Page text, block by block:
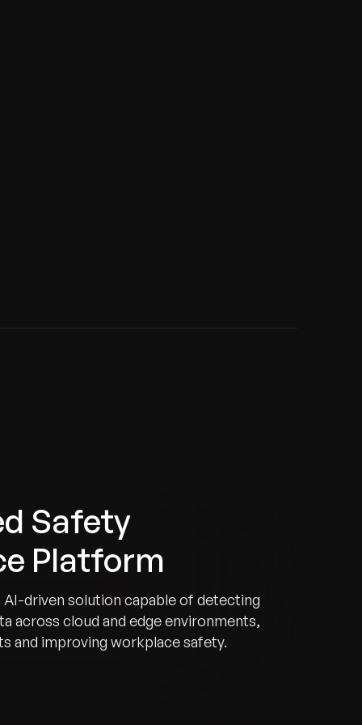
Safety
Platform
AI-driven solution capable of detecting
across cloud and edge environments,
and improving workplace safety.